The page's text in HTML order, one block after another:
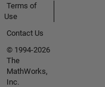
Terms of
Use
Contact Us
© 1994-2026
The
MathWorks,
Inc.